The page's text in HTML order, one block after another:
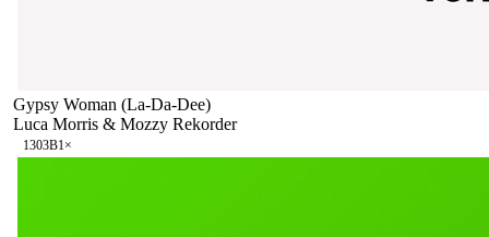
Gypsy Woman (La-Da-Dee)
Luca Morris & Mozzy Rekorder
1303B1×